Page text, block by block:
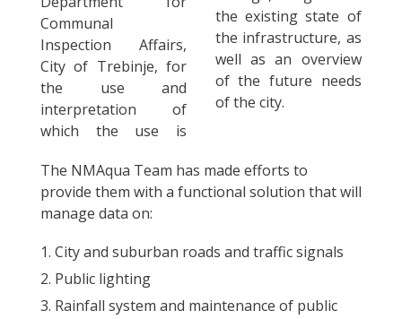
Communal
Inspection Affairs,
City of Trebinje, for
the use and
interpretation of
which the use is
the existing state of
the infrastructure, as
well as an overview
of the future needs
of the city.
The NMAqua Team has made efforts to
provide them with a functional solution that will
manage data on:
City and suburban roads and traffic signals
Public lighting
Rainfall system and maintenance of public